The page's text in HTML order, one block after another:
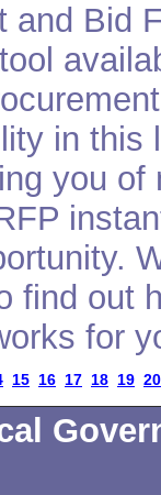
and Bid
in
you
find out
for
15 16 17 18 19 20